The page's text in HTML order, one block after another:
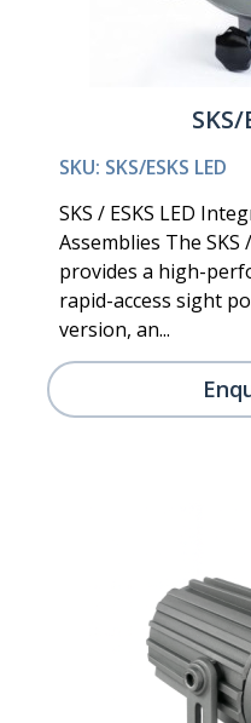
SKS/
SKU: SKS/ESKS LED
SKS / ESKS LED
Assemblies The SKS
provides a high-
rapid-access sight
version, an...